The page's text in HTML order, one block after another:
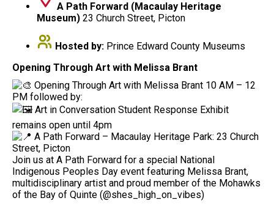
A Path Forward (Macaulay Heritage
Museum) 23 Church Street, Picton
Hosted by: Prince Edward County Museums
Opening Through Art with Melissa Brant
Opening Through Art with Melissa Brant 10 AM – 12
PM followed by:
Art in Conversation Student Response Exhibit
remains open until 4pm
A Path Forward – Macaulay Heritage Park: 23 Church
Street, Picton
Join us at A Path Forward for a special National
Indigenous Peoples Day event featuring Melissa Brant,
multidisciplinary artist and proud member of the Mohawks
of the Bay of Quinte (@shes_high_on_vibes)